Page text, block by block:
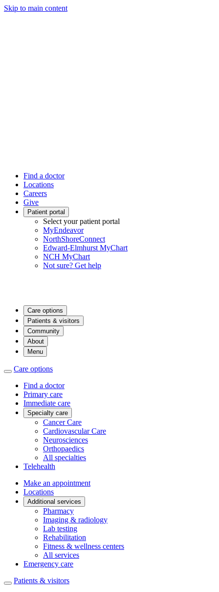
Skip to main content
Find a doctor
Locations
Careers
Give
Patient portal
Select your patient portal
MyEndeavor
NorthShoreConnect
Edward-Elmhurst MyChart
NCH MyChart
Not sure? Get help
Care options
Patients & visitors
Community
About
Menu
Care options
Find a doctor
Primary care
Immediate care
Specialty care
Cancer Care
Cardiovascular Care
Neurosciences
Orthopaedics
All specialties
Telehealth
Make an appointment
Locations
Additional services
Pharmacy
Imaging & radiology
Lab testing
Rehabilitation
Fitness & wellness centers
All services
Emergency care
Patients & visitors